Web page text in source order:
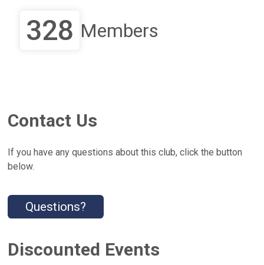
328 Members
Contact Us
If you have any questions about this club, click the button
below.
Questions?
Discounted Events